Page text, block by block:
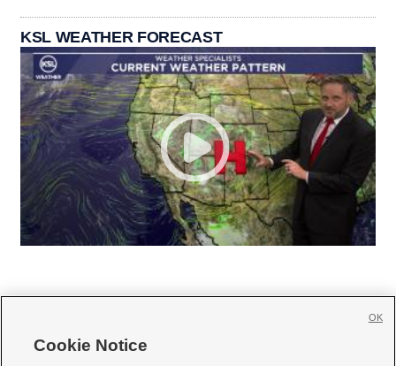
KSL WEATHER FORECAST
Cookie Notice
OK